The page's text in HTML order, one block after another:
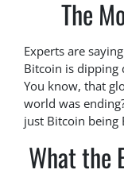
The
Experts are
Bitcoin is dipping
You know, that
world was
just Bitcoin being
What the